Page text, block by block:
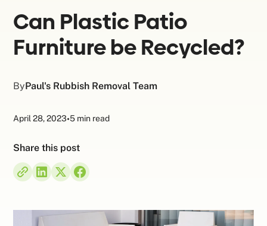
Can Plastic Patio
Furniture be Recycled?
ByPaul's Rubbish Removal Team
April 28, 2023•5 min read
Share this post